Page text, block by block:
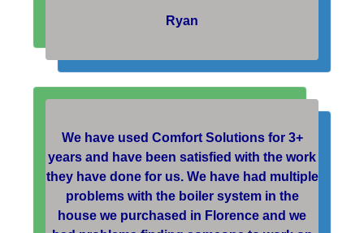
Ryan
We have used Comfort Solutions for 3+
years and have been satisfied with the work
they have done for us. We have had multiple
problems with the boiler system in the
house we purchased in Florence and we